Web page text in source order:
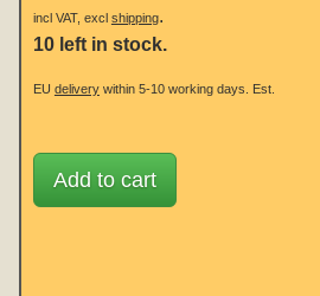
incl VAT, excl shipping.
10 left in stock.
EU deliverywithin 5-10 working days. Est.
Add to cart